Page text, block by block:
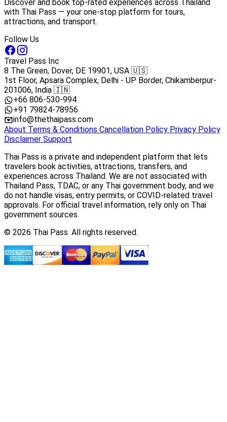
Discover and book top-rated experiences across Thailand
with Thai Pass — your one-stop platform for tours,
attractions, and transport.
Follow Us
Travel Pass Inc
8 The Green, Dover, DE 19901, USA 🇺🇸
1st Floor, Apsara Complex, Delhi - UP Border, Chikamberpur-
201006, India 🇮🇳
+66 806-530-994
+91 79824-78956
info@thethaipass.com
About Terms & Conditions Cancellation Policy Privacy Policy
Disclaimer Support
Thai Pass is a private and independent platform that lets
travelers book activities, attractions, transfers, and
experiences across Thailand. We are not associated with
Thailand Pass, TDAC, or any Thai government body, and we
do not handle visas, entry permits, or COVID-related travel
approvals. For official travel information, rely only on Thai
government sources.
© 2026 Thai Pass. All rights reserved.